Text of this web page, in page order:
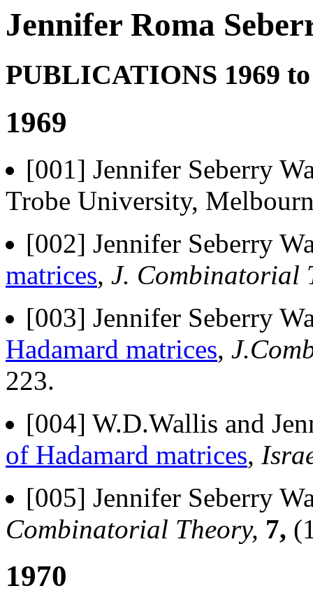
Jennifer Roma
PUBLICATIONS 1969 to
1969
[001] Jennifer Seberry
Trobe University,
[002] Jennifer Seberry
matrices, J. Combinatorial
[003] Jennifer Seberry
Hadamard matrices,
223.
[004] W.D.Wallis and
of Hadamard matrices,
[005] Jennifer Seberry
Combinatorial Theory, 7,
1970